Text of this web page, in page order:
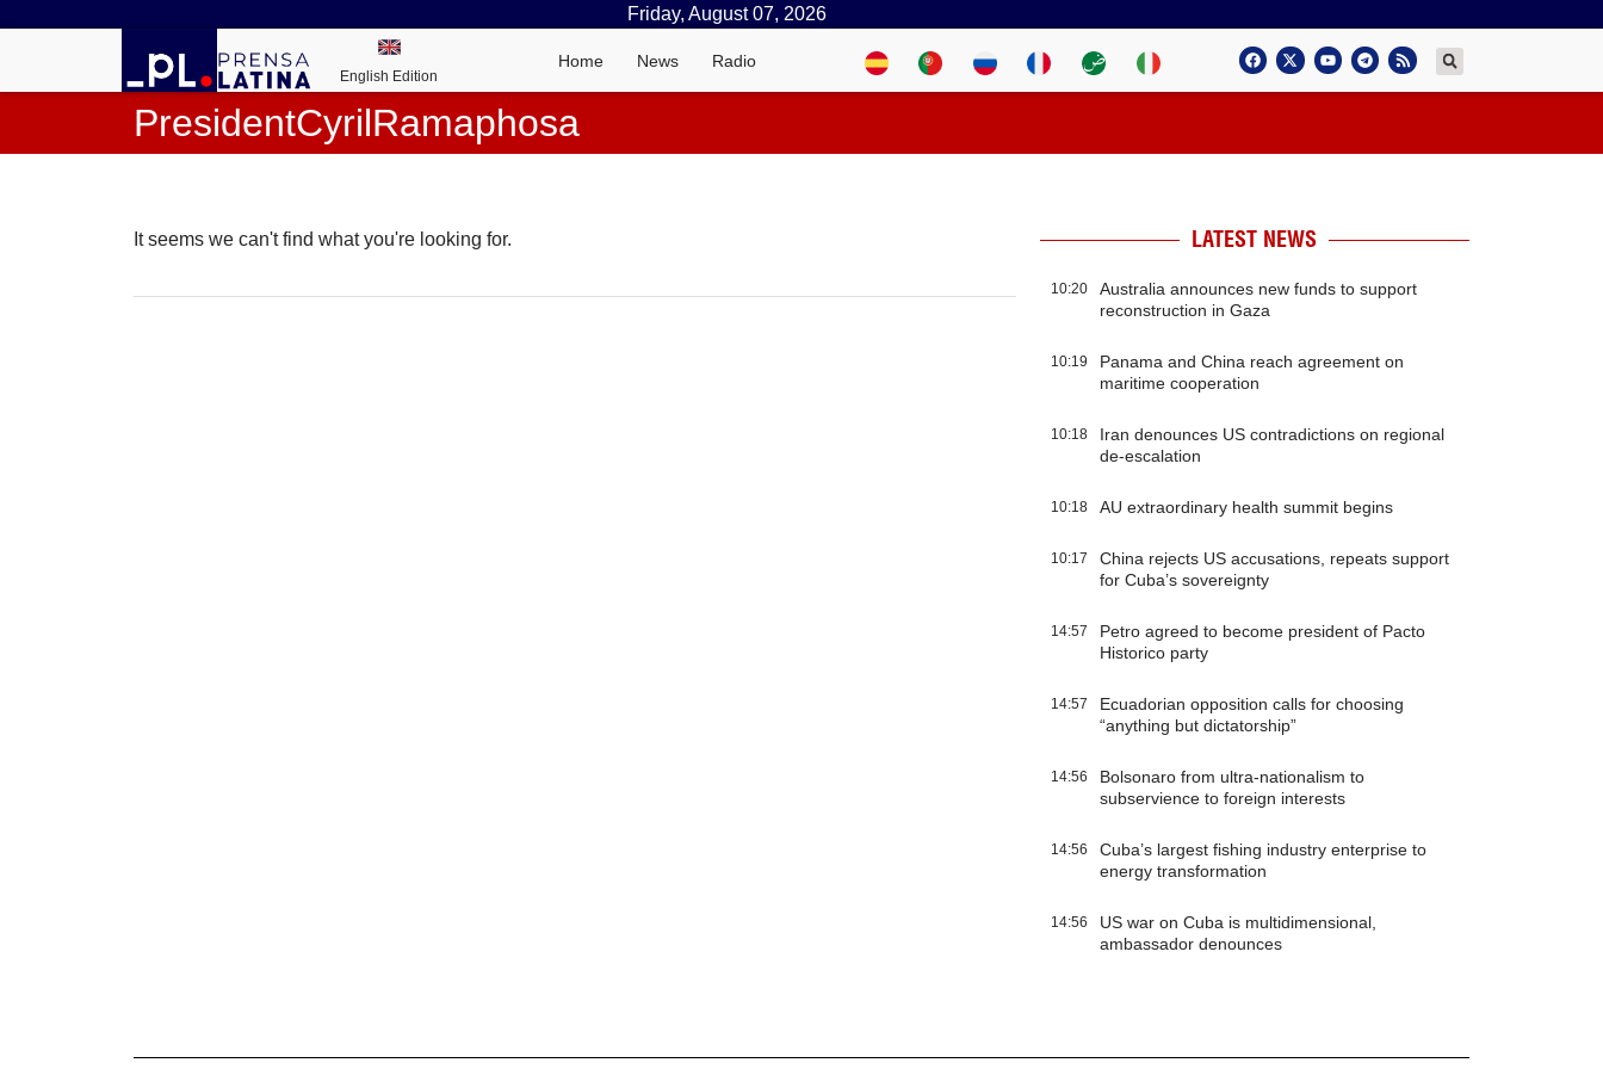
Friday, August 07, 2026
English Edition
Home News Radio
PresidentCyrilRamaphosa
It seems we can't find what you're looking for. LATEST NEWS
10:20
Australia announces new funds to support
reconstruction in Gaza
10:19
Panama and China reach agreement on
maritime cooperation
10:18
Iran denounces US contradictions on regional
de-escalation
10:18 AU extraordinary health summit begins
10:17
China rejects US accusations, repeats support
for Cuba’s sovereignty
14:57
Petro agreed to become president of Pacto
Historico party
14:57
Ecuadorian opposition calls for choosing
“anything but dictatorship”
14:56
Bolsonaro from ultra-nationalism to
subservience to foreign interests
14:56
Cuba’s largest fishing industry enterprise to
energy transformation
14:56
US war on Cuba is multidimensional,
ambassador denounces